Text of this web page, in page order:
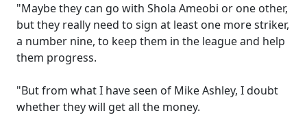
"Maybe they can go with Shola Ameobi or one other,
but they really need to sign at least one more striker,
a number nine, to keep them in the league and help
them progress.
"But from what I have seen of Mike Ashley, I doubt
whether they will get all the money.